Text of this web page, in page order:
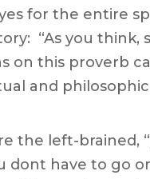
for the entire
“As you think,
on this proverb
and
the left-brained,
dont have to go